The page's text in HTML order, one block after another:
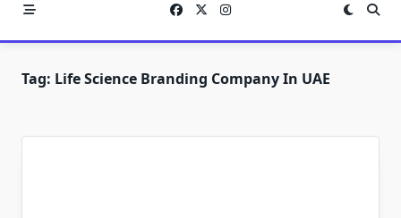
Tag: Life Science Branding Company In UAE